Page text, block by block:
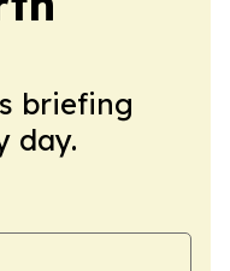
briefing
day.